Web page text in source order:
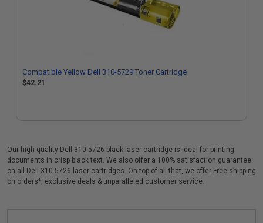
Compatible Yellow Dell 310-5729 Toner Cartridge
$42.21
Our high quality Dell 310-5726 black laser cartridge is ideal for printing
documents in crisp black text. We also offer a 100% satisfaction guarantee
on all Dell 310-5726 laser cartridges. On top of all that, we offer Free shipping
on orders*, exclusive deals & unparalleled customer service.